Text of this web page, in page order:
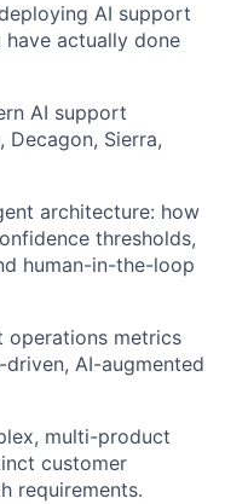
AI support
actually done
AI support
Decagon, Sierra,
architecture: how
thresholds,
human-in-the-loop
operations metrics
AI-augmented
multi-product
customer
requirements.